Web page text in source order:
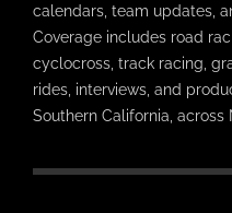
calendars, team updates,
Coverage includes road
cyclocross, track racing,
rides, interviews, and
Southern California,